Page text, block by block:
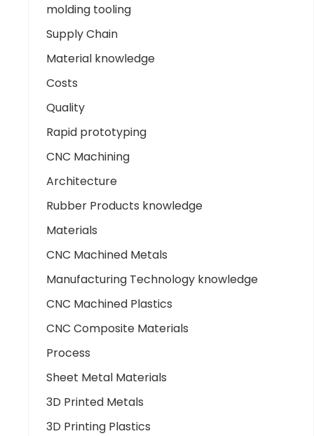
molding tooling
Supply Chain
Material knowledge
Costs
Quality
Rapid prototyping
CNC Machining
Architecture
Rubber Products knowledge
Materials
CNC Machined Metals
Manufacturing Technology knowledge
CNC Machined Plastics
CNC Composite Materials
Process
Sheet Metal Materials
3D Printed Metals
3D Printing Plastics